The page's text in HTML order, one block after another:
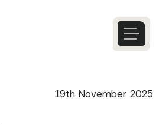
19th November 2025